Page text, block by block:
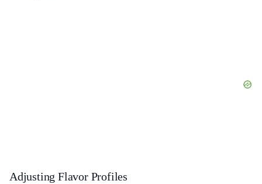
Adjusting Flavor Profiles